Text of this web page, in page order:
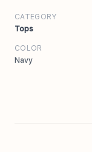
CATEGORY
Tops
COLOR
Navy